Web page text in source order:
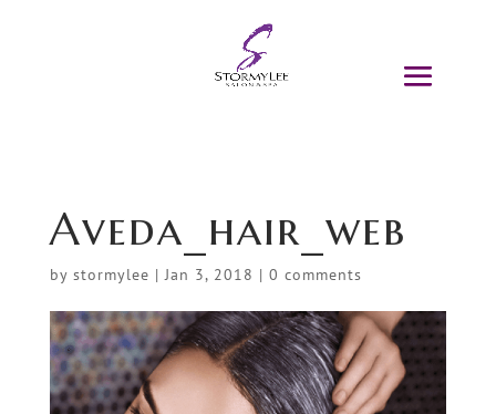
Aveda_hair_web
by stormylee |Jan 3, 2018 | 0 comments